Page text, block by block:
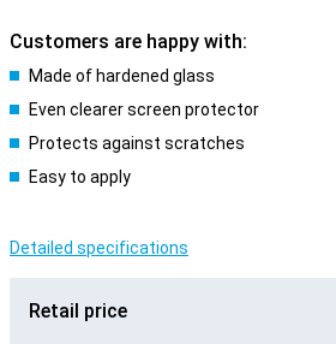
Customers are happy with:
Made of hardened glass
Even clearer screen protector
Protects against scratches
Easy to apply
Detailed specifications
Retail price